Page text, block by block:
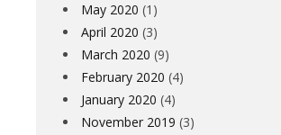
May 2020 (1)
April 2020 (3)
March 2020 (9)
February 2020 (4)
January 2020 (4)
November 2019 (3)